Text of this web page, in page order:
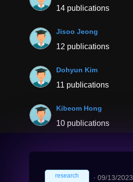
14 publications
Jisoo Jeong
12 publications
Dohyun Kim
11 publications
Kibeom Hong
10 publications
research ∙ 09/13/2023